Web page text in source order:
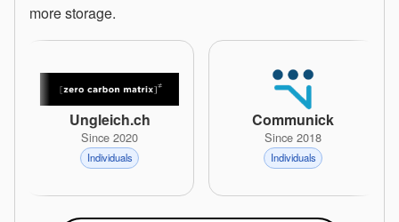
more storage.
Communick
Since 2018
Individuals
Ungleich.ch
Since 2020
Individuals